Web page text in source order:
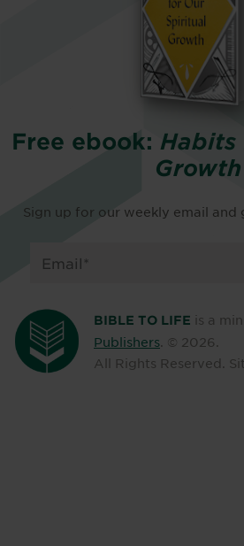
Free ebook:
Growth
Sign up for our weekly email and
BIBLE TO LIFE is a
Publishers. © 2026.
All Rights Reserved.